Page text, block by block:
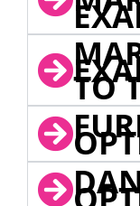
TO